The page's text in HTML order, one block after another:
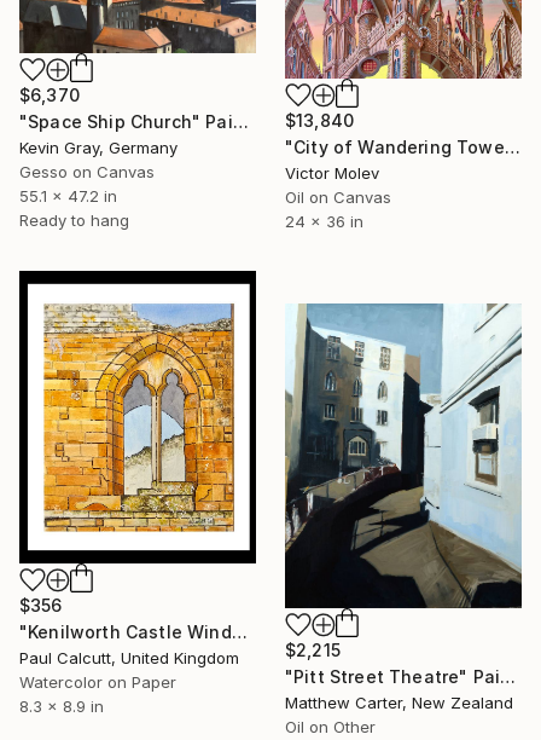
$13,840
"City of Wandering Towers. Op # 2977" Painting
Victor Molev
Oil on Canvas
24 x 36 in
$6,370
"Space Ship Church" Painting
Kevin Gray, Germany
Gesso on Canvas
55.1 x 47.2 in
Ready to hang
$356
"Kenilworth Castle Window" Painting
Paul Calcutt, United Kingdom
Watercolor on Paper
8.3 x 8.9 in
$2,215
"Pitt Street Theatre" Painting
Matthew Carter, New Zealand
Oil on Other